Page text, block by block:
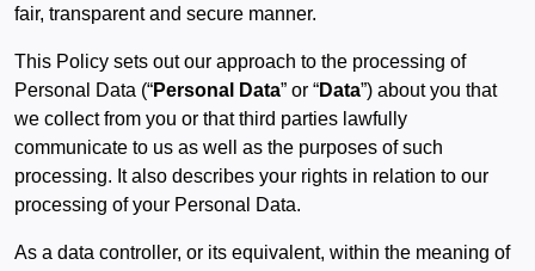
fair, transparent and secure manner.
This Policy sets out our approach to the processing of
Personal Data (“Personal Data” or “Data”) about you that
we collect from you or that third parties lawfully
communicate to us as well as the purposes of such
processing. It also describes your rights in relation to our
processing of your Personal Data.
As a data controller, or its equivalent, within the meaning of